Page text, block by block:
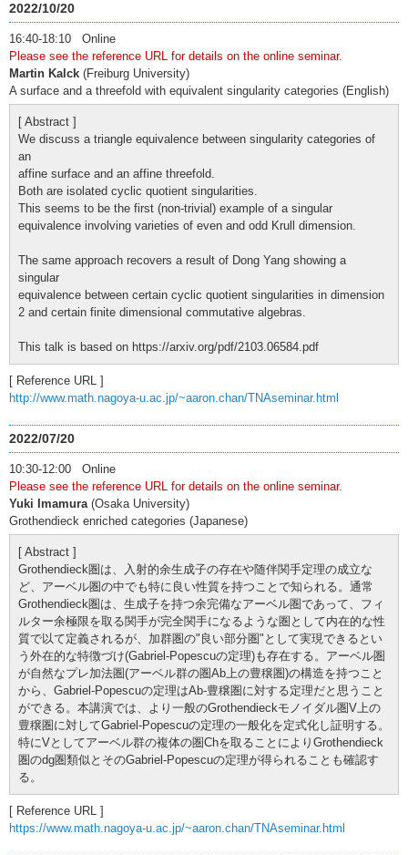
2022/10/20
16:40-18:10 Online
Please see the reference URL for details on the online seminar.
Martin Kalck (Freiburg University)
A surface and a threefold with equivalent singularity categories (English)
[ Abstract ]
We discuss a triangle equivalence between singularity categories of
an
affine surface and an affine threefold.
Both are isolated cyclic quotient singularities.
This seems to be the first (non-trivial) example of a singular
equivalence involving varieties of even and odd Krull dimension.
The same approach recovers a result of Dong Yang showing a
singular
equivalence between certain cyclic quotient singularities in dimension
2 and certain finite dimensional commutative algebras.
This talk is based on https://arxiv.org/pdf/2103.06584.pdf
[ Reference URL ]
http://www.math.nagoya-u.ac.jp/~aaron.chan/TNAseminar.html
2022/07/20
10:30-12:00 Online
Please see the reference URL for details on the online seminar.
Yuki Imamura(Osaka University)
Grothendieck enriched categories (Japanese)
[ Abstract ]
Grothendieck圏は、入射的余生成子の存在や随伴関手定理の成立な
ど、アーベル圏の中でも特に良い性質を持つことで知られる。通常
Grothendieck圏は、生成子を持つ余完備なアーベル圏であって、フィ
ルター余極限を取る関手が完全関手になるような圏として内在的な性
質で以て定義されるが、加群圏の"良い部分圏"として実現できるとい
う外在的な特徴づけ(Gabriel-Popescuの定理)も存在する。アーベル圏
が自然なプレ加法圏(アーベル群の圏Ab上の豊穣圏)の構造を持つこと
から、Gabriel-Popescuの定理はAb-豊穣圏に対する定理だと思うこと
ができる。本講演では、より一般のGrothendieckモノイダル圏V上の
豊穣圏に対してGabriel-Popescuの定理の一般化を定式化し証明する。
特にVとしてアーベル群の複体の圏Chを取ることによりGrothendieck
圏のdg圏類似とそのGabriel-Popescuの定理が得られることも確認す
る。
[ Reference URL ]
https://www.math.nagoya-u.ac.jp/~aaron.chan/TNAseminar.html